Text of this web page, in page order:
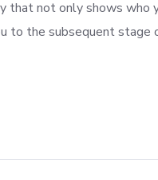
that not only shows who
the subsequent stage